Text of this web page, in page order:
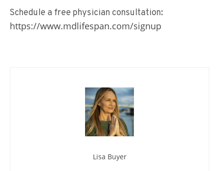
Schedule a free physician consultation:
https://www.mdlifespan.com/signup
Lisa Buyer